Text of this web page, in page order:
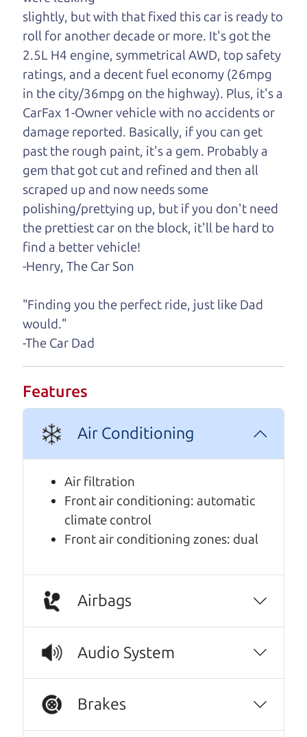
People looking for a really good deal on used cars
in Orchard should definitely be talking to The Car
Dad. We're only a 10-15 minute drive from
Orchard to Santa Rosa. So call us or come and see
us. If we don't have what you need, we'll help you
find it.
One last thing. Did you know that The Car Dad
also has a pretty good “Dad” sense of humor? In
fact, he's kind of a fan of “Dad” jokes. If you look
hard enough, you might even find one hidden on
this page. I'm not supposed to tell where it is, but
if you can't find it, call me and I'll give you a hint.
Henry Leach,The Car Son
Let's finance that perfect
A personal message from The
Car Dad
Watch this timely message from The Car Dad,
.
slightly, but with that fixed this car is ready to
roll for another decade or more. It's got the
2.5L H4 engine, symmetrical AWD, top safety
ratings, and a decent fuel economy (26mpg
in the city/36mpg on the highway). Plus, it's a
CarFax 1-Owner vehicle with no accidents or
damage reported. Basically, if you can get
past the rough paint, it's a gem. Probably a
gem that got cut and refined and then all
scraped up and now needs some
polishing/prettying up, but if you don't need
the prettiest car on the block, it'll be hard to
find a better vehicle!
-Henry, The Car Son
"Finding you the perfect ride, just like Dad
would."
-The Car Dad
Features
Air Conditioning
Air filtration
Front air conditioning: automatic
climate control
Front air conditioning zones: dual
Airbags
Audio System
Brakes